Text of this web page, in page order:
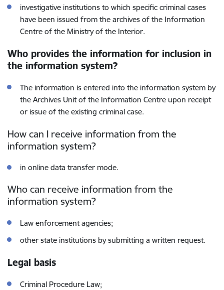
investigative institutions to which specific criminal cases
have been issued from the archives of the Information
Centre of the Ministry of the Interior.
Who provides the information for inclusion in
the information system?
The information is entered into the information system by
the Archives Unit of the Information Centre upon receipt
or issue of the existing criminal case.
How can I receive information from the
information system?
in online data transfer mode.
Who can receive information from the
information system?
Law enforcement agencies;
other state institutions by submitting a written request.
Legal basis
Criminal Procedure Law;